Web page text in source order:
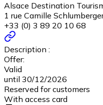
Alsace Destination
1 rue Camille
+33 (0) 3 89 20 10 68
Description :
Offer:
Valid
until 30/12/2026
Reserved for customers
With access card